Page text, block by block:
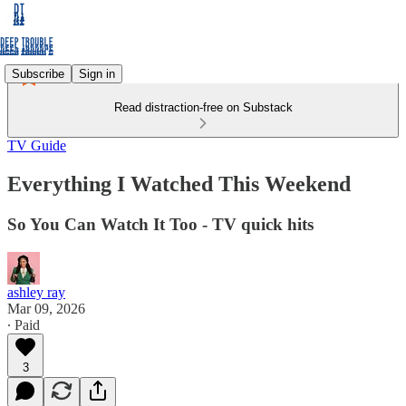
Subscribe Sign in
Read distraction-free on Substack
TV Guide
Everything I Watched This Weekend
So You Can Watch It Too - TV quick hits
ashley ray
Mar 09, 2026
∙ Paid
3